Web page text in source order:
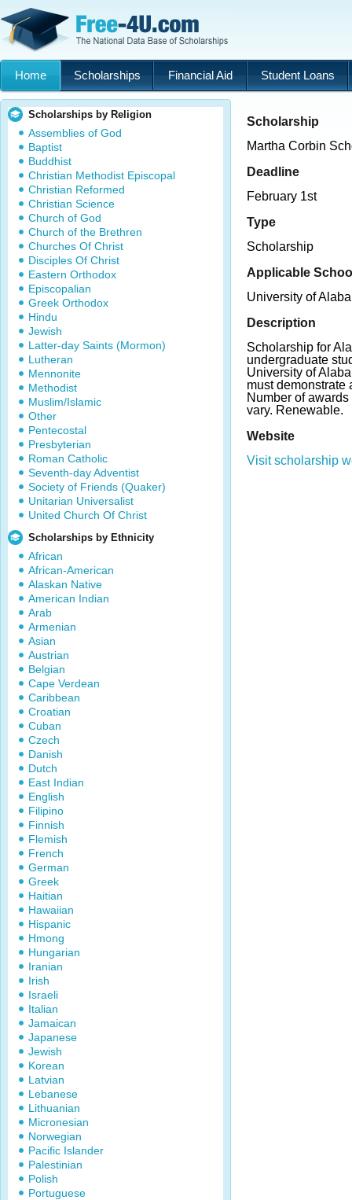
Home Scholarships Financial Aid Student Loans
Scholarships by Religion
Assemblies of God
Baptist
Buddhist
Christian Methodist Episcopal
Christian Reformed
Christian Science
Church of God
Church of the Brethren
Churches Of Christ
Disciples Of Christ
Eastern Orthodox
Episcopalian
Greek Orthodox
Hindu
Jewish
Latter-day Saints (Mormon)
Lutheran
Mennonite
Methodist
Muslim/Islamic
Other
Pentecostal
Presbyterian
Roman Catholic
Seventh-day Adventist
Society of Friends (Quaker)
Unitarian Universalist
United Church Of Christ
Scholarships by Ethnicity
African
African-American
Alaskan Native
American Indian
Arab
Armenian
Asian
Austrian
Belgian
Cape Verdean
Caribbean
Croatian
Cuban
Czech
Danish
Dutch
East Indian
English
Filipino
Finnish
Flemish
French
German
Greek
Haitian
Hawaiian
Hispanic
Hmong
Hungarian
Iranian
Irish
Israeli
Italian
Jamaican
Japanese
Jewish
Korean
Latvian
Lebanese
Lithuanian
Micronesian
Norwegian
Pacific Islander
Palestinian
Polish
Portuguese
Scholarship
Martha Corbin
Deadline
February 1st
Type
Scholarship
Applicable
University of
Description
Scholarship for
undergraduate
University of
must demonstrate
Number of
vary. Renewable.
Website
Visit scholarship